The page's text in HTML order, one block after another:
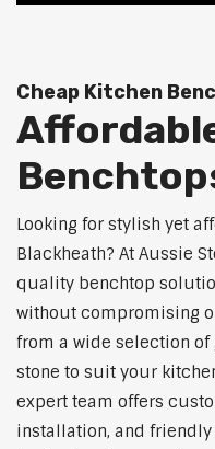
Cheap Kitchen
Looking for stylish yet
Blackheath? At Aussie
quality benchtop
without compromising
from a wide selection
stone to suit your
expert team offers
installation, and